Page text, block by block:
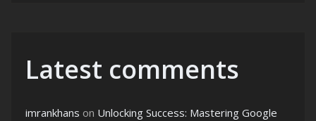
Latest comments
imrankhans on Unlocking Success: Mastering Google